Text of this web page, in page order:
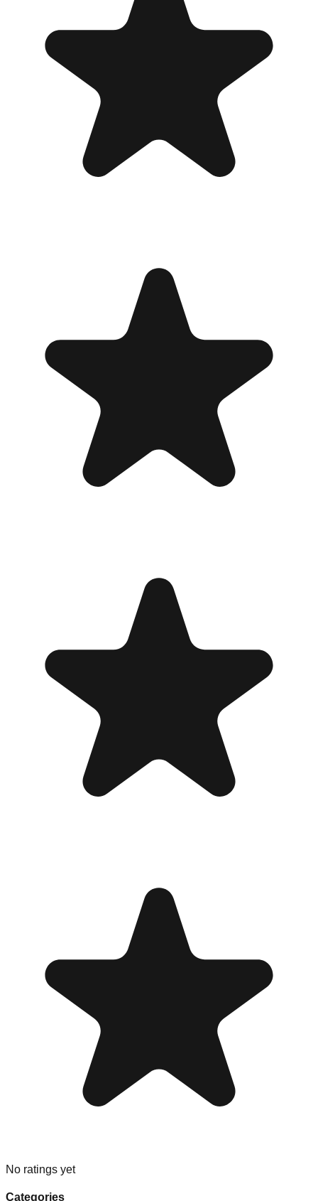
No ratings yet
Categories